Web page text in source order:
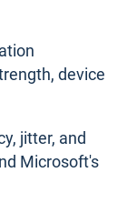
device
jitter, and
Microsoft's